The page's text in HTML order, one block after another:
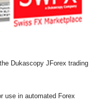
Dukascopy JForex trading
use in automated Forex